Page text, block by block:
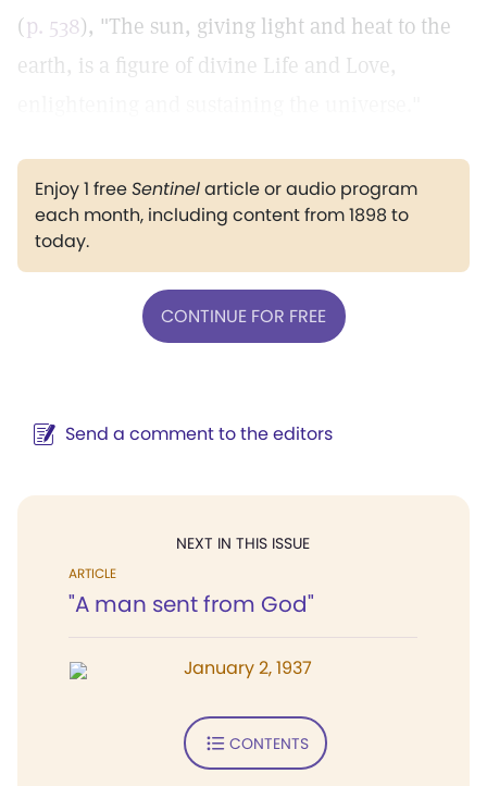
(p. 538), "The sun, giving light and heat to the
earth, is a figure of divine Life and Love,
Enjoy 1 freeSentinelarticle or audio program
each month, including content from 1898 to
today.
CONTINUE FOR FREE
Send a comment to the editors
NEXT IN THIS ISSUE
ARTICLE
"A man sent from God"
January 2, 1937
CONTENTS